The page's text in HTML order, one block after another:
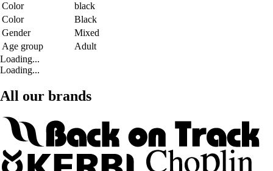
Color
black
Color
Black
Gender
Mixed
Age group
Adult
Loading...
Loading...
All our brands